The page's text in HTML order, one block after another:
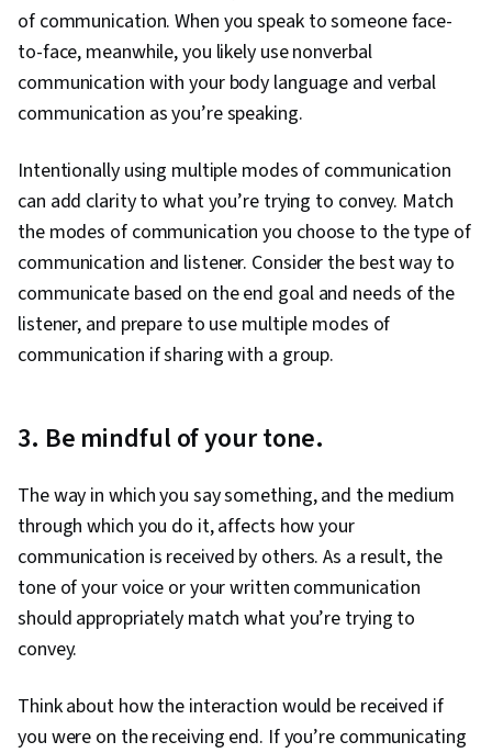
of communication. When you speak to someone face-
to-face, meanwhile, you likely use nonverbal
communication with your body language and verbal
communication as you’re speaking.
Intentionally using multiple modes of communication
can add clarity to what you’re trying to convey. Match
the modes of communication you choose to the type of
communication and listener. Consider the best way to
communicate based on the end goal and needs of the
listener, and prepare to use multiple modes of
communication if sharing with a group.
3. Be mindful of your tone.
The way in which you say something, and the medium
through which you do it, affects how your
communication is received by others. As a result, the
tone of your voice or your written communication
should appropriately match what you’re trying to
convey.
Think about how the interaction would be received if
you were on the receiving end. If you’re communicating